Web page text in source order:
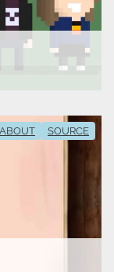
ABOUT SOURCE